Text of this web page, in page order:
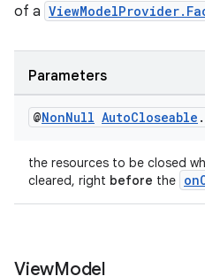
of a
Parameters
@NonNull AutoCloseable .
the resources to be closed
cleared, right before the
ViewModel